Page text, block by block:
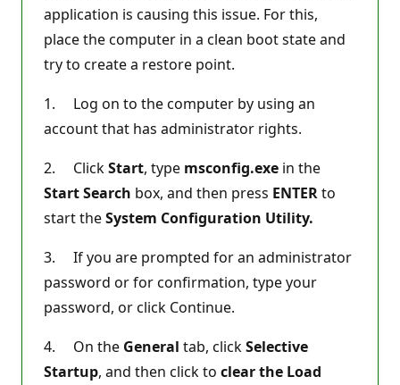
application is causing this issue. For this,
place the computer in a clean boot state and
try to create a restore point.
1. Log on to the computer by using an
account that has administrator rights.
2. ClickStart, type msconfig.exe in the
Start Search box, and then press ENTERto
start theSystem Configuration Utility.
3. If you are prompted for an administrator
password or for confirmation, type your
password, or click Continue.
4. On the General tab, clickSelective
Startup, and then click to clear the Load